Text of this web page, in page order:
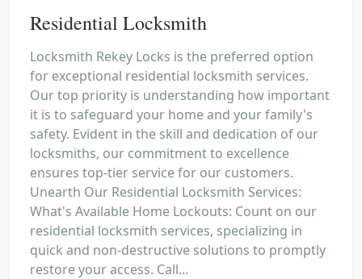
Residential Locksmith
Locksmith Rekey Locks is the preferred option
for exceptional residential locksmith services.
Our top priority is understanding how important
it is to safeguard your home and your family's
safety. Evident in the skill and dedication of our
locksmiths, our commitment to excellence
ensures top-tier service for our customers.
Unearth Our Residential Locksmith Services:
What's Available Home Lockouts: Count on our
residential locksmith services, specializing in
quick and non-destructive solutions to promptly
restore your access. Call...